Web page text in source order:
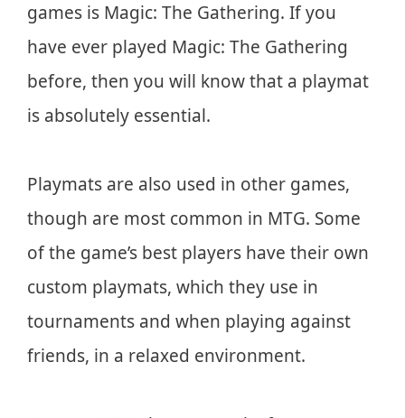
games is Magic: The Gathering. If you
have ever played Magic: The Gathering
before, then you will know that a playmat
is absolutely essential.
Playmats are also used in other games,
though are most common in MTG. Some
of the game’s best players have their own
custom playmats, which they use in
tournaments and when playing against
friends, in a relaxed environment.